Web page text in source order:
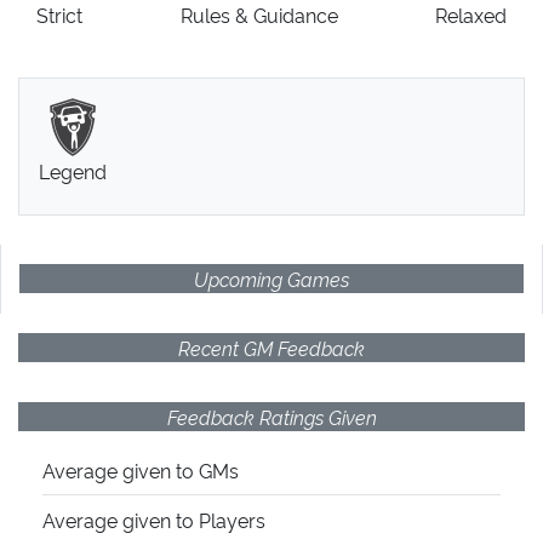
Strict Rules & Guidance Relaxed
Legend
Upcoming Games
Recent GM Feedback
Feedback Ratings Given
Average givento GMs
Average givento Players